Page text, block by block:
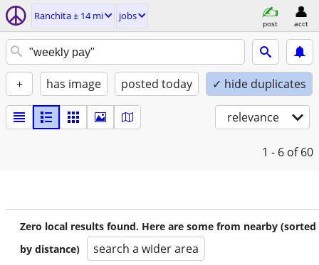
Ranchita ± 14 mi jobs
post acct
+ has image posted today ✓ hide duplicates
relevance
1 - 6 of 60
Zero local results found. Here are some from nearby (sorted
by distance)
search a wider area